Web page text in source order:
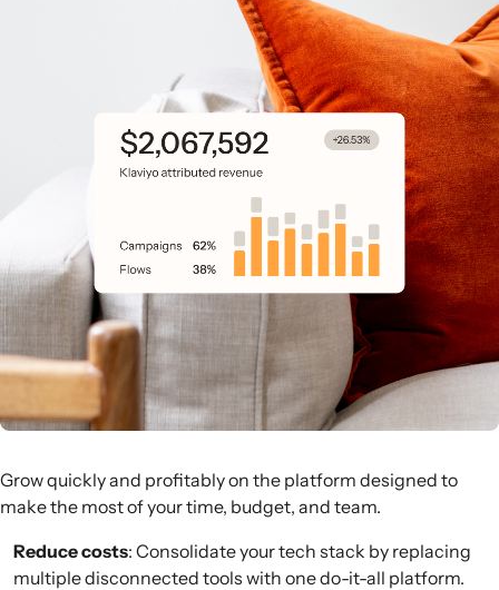
Grow quickly and profitably on the platform designed to
make the most of your time, budget, and team.
Reduce costs: Consolidate your tech stack by replacing
multiple disconnected tools with one do-it-all platform.